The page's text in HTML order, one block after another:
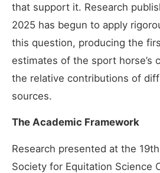
that support it. Research
2025 has begun to apply
this question, producing the
estimates of the sport horse’s
the relative contributions of
sources.
The Academic Framework
Research presented at the
Society for Equitation Science